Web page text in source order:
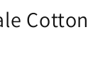
Cotton